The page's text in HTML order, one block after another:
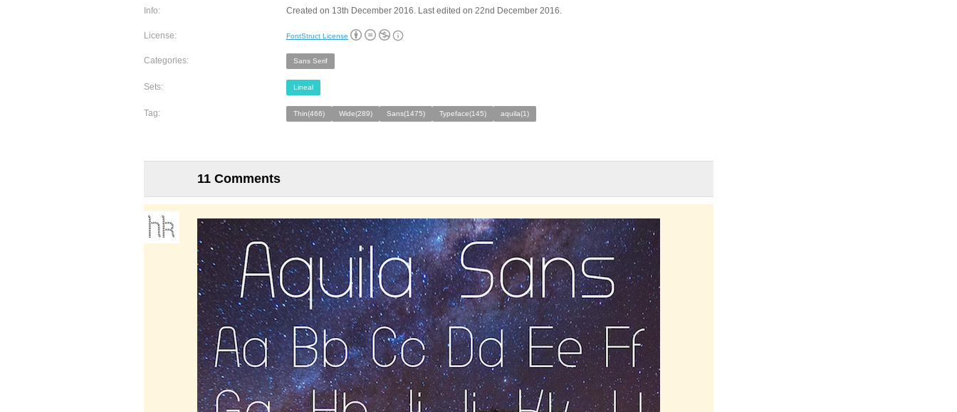
Info: Created on 13th December 2016. Last edited on 22nd December 2016.
License: FontStruct License
Categories: Sans Serif
Sets: Lineal
Tag: Thin(466) Wide(289) Sans(1475) Typeface(145) aquila(1)
11 Comments